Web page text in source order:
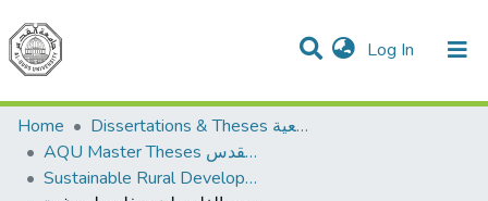
Log In (current)
Communities & Collections
All of DSpace
Home
Dissertations & Theses الرسائل الجامعية
AQU Master Theses الرسائل الجامعية الخاصة بجامعة القدس
Sustainable Rural Development التنمية الريفية المستدامة